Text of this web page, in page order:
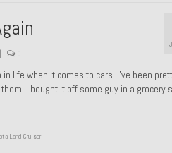
| 0
life when it comes to cars. I’ve been
I bought it off some guy in a grocery
Land Cruiser